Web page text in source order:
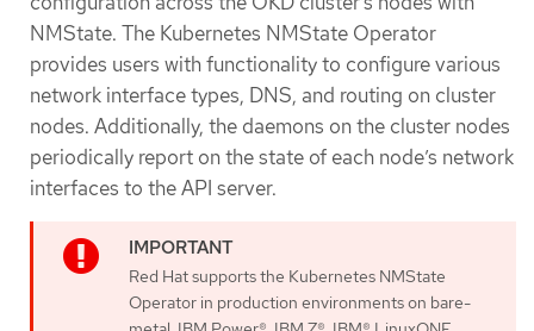
NMState. The Kubernetes NMState Operator
provides users with functionality to configure various
network interface types, DNS, and routing on cluster
nodes. Additionally, the daemons on the cluster nodes
periodically report on the state of each node’s network
interfaces to the API server.
Red Hat supports the Kubernetes NMState
Operator in production environments on bare-